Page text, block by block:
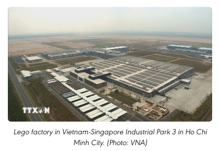
Lego factory in Vietnam-Singapore Industrial Park 3 in Ho Chi
Minh City. (Photo: VNA)